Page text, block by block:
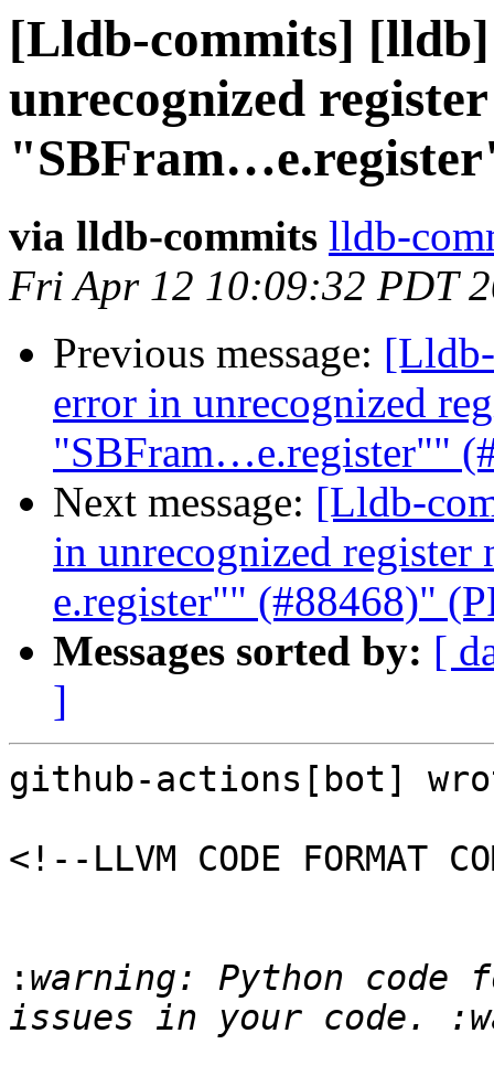
[Lldb-commits]
unrecognized
via lldb-commits lldb-
Fri Apr 12 10:09:32 PDT
Previous message:
error in unrecognized
"SBFram…e.register""
Next message: [Lldb-
in unrecognized
e.register"" (#88468)"
Messages sorted by: [
]
github-actions[bot]
<!--LLVM CODE FORMAT
: warning: Python code